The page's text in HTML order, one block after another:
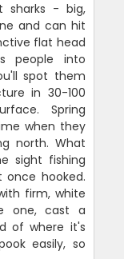
sharks - big,
and can hit
flat head
people into
spot them
in 30-100
Spring
when they
north. What
sight fishing
once hooked.
firm, white
one, cast a
of where it's
easily, so